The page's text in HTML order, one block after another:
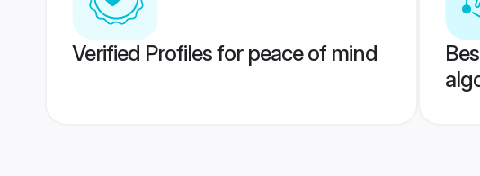
Verified Profiles for peace of mind